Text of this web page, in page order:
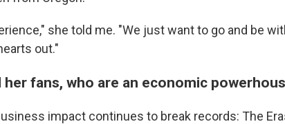
she told me. "We just want to go and be
out."
fans, who are an economic
impact continues to break records: The